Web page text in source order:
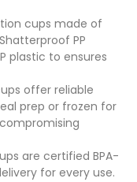
cups made of
PP
plastic to ensures
offer reliable
prep or frozen for
are certified BPA-
for every use.